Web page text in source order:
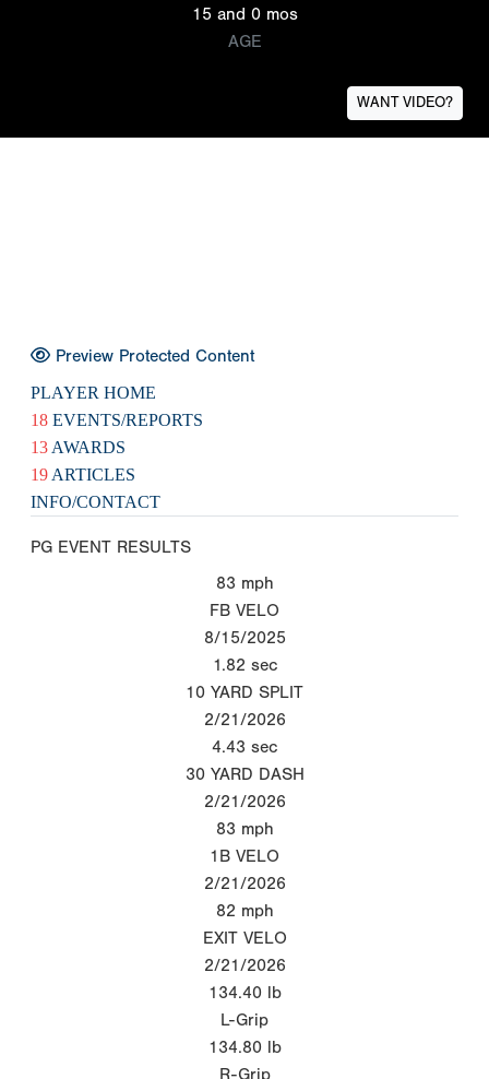
15 and 0 mos
AGE
WANT VIDEO?
Preview Protected Content
PLAYER HOME
18 EVENTS/REPORTS
13 AWARDS
19 ARTICLES
INFO/CONTACT
PG EVENT RESULTS
83 mph
FB VELO
8/15/2025
1.82 sec
10 YARD SPLIT
2/21/2026
4.43 sec
30 YARD DASH
2/21/2026
83 mph
1B VELO
2/21/2026
82 mph
EXIT VELO
2/21/2026
134.40 lb
L-Grip
134.80 lb
R-Grip